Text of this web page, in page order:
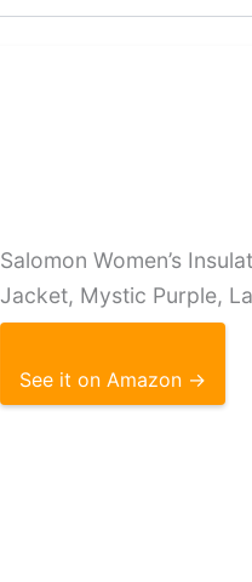
Salomon Women’s
Jacket, Mystic Purple,
See it on Amazon →